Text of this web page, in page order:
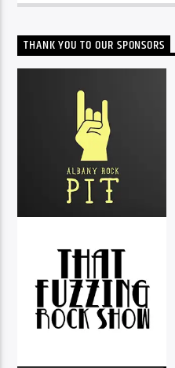
THANK YOU TO OUR SPONSORS